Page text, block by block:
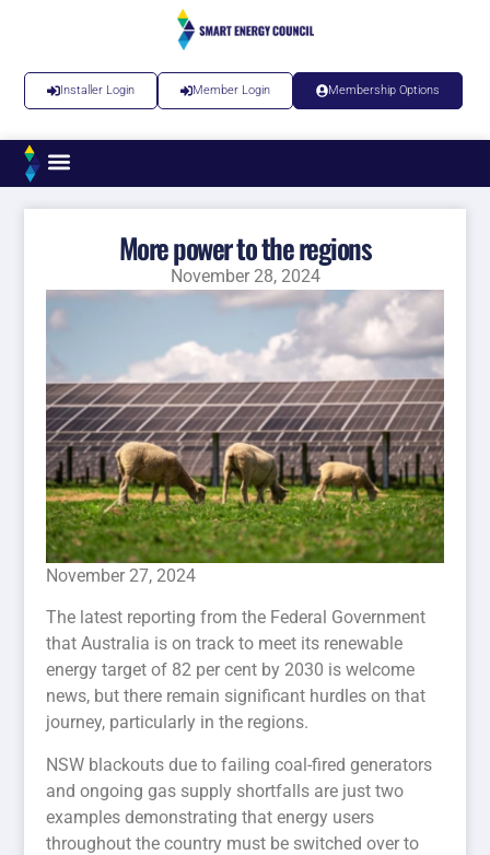
Installer Login Member Login Membership Options
More power to the regions
November 28, 2024
November 27, 2024
The latest reporting from the Federal Government
that Australia is on track to meet its renewable
energy target of 82 per cent by 2030 is welcome
news, but there remain significant hurdles on that
journey, particularly in the regions.
NSW blackouts due to failing coal-fired generators
and ongoing gas supply shortfalls are just two
examples demonstrating that energy users
throughout the country must be switched over to